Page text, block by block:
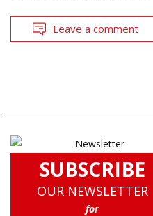
Leave a comment
SUBSCRIBE
OUR NEWSLETTER
for